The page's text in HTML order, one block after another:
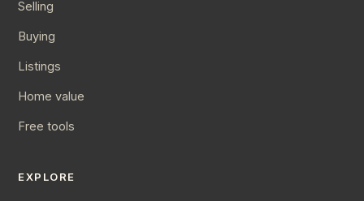
Selling
Buying
Listings
Home value
Free tools
EXPLORE